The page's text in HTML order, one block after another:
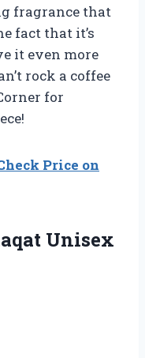
fragrance that
fact that it’s
it even more
rock a coffee
for
Price on
Unisex